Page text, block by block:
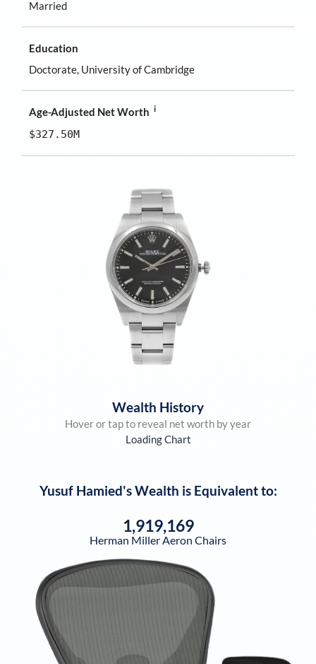
Married
Education
Doctorate, University of Cambridge
Age-Adjusted Net Worth i
$327.50M
Wealth History
Hover or tap to reveal net worth by year
Loading Chart
Yusuf Hamied's Wealth is Equivalent to:
1,919,169
Herman Miller Aeron Chairs